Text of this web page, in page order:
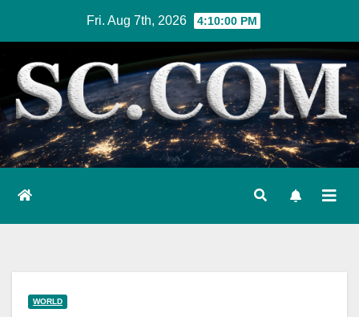
content
Fri. Aug 7th, 2026 4:10:00 PM
WORLD